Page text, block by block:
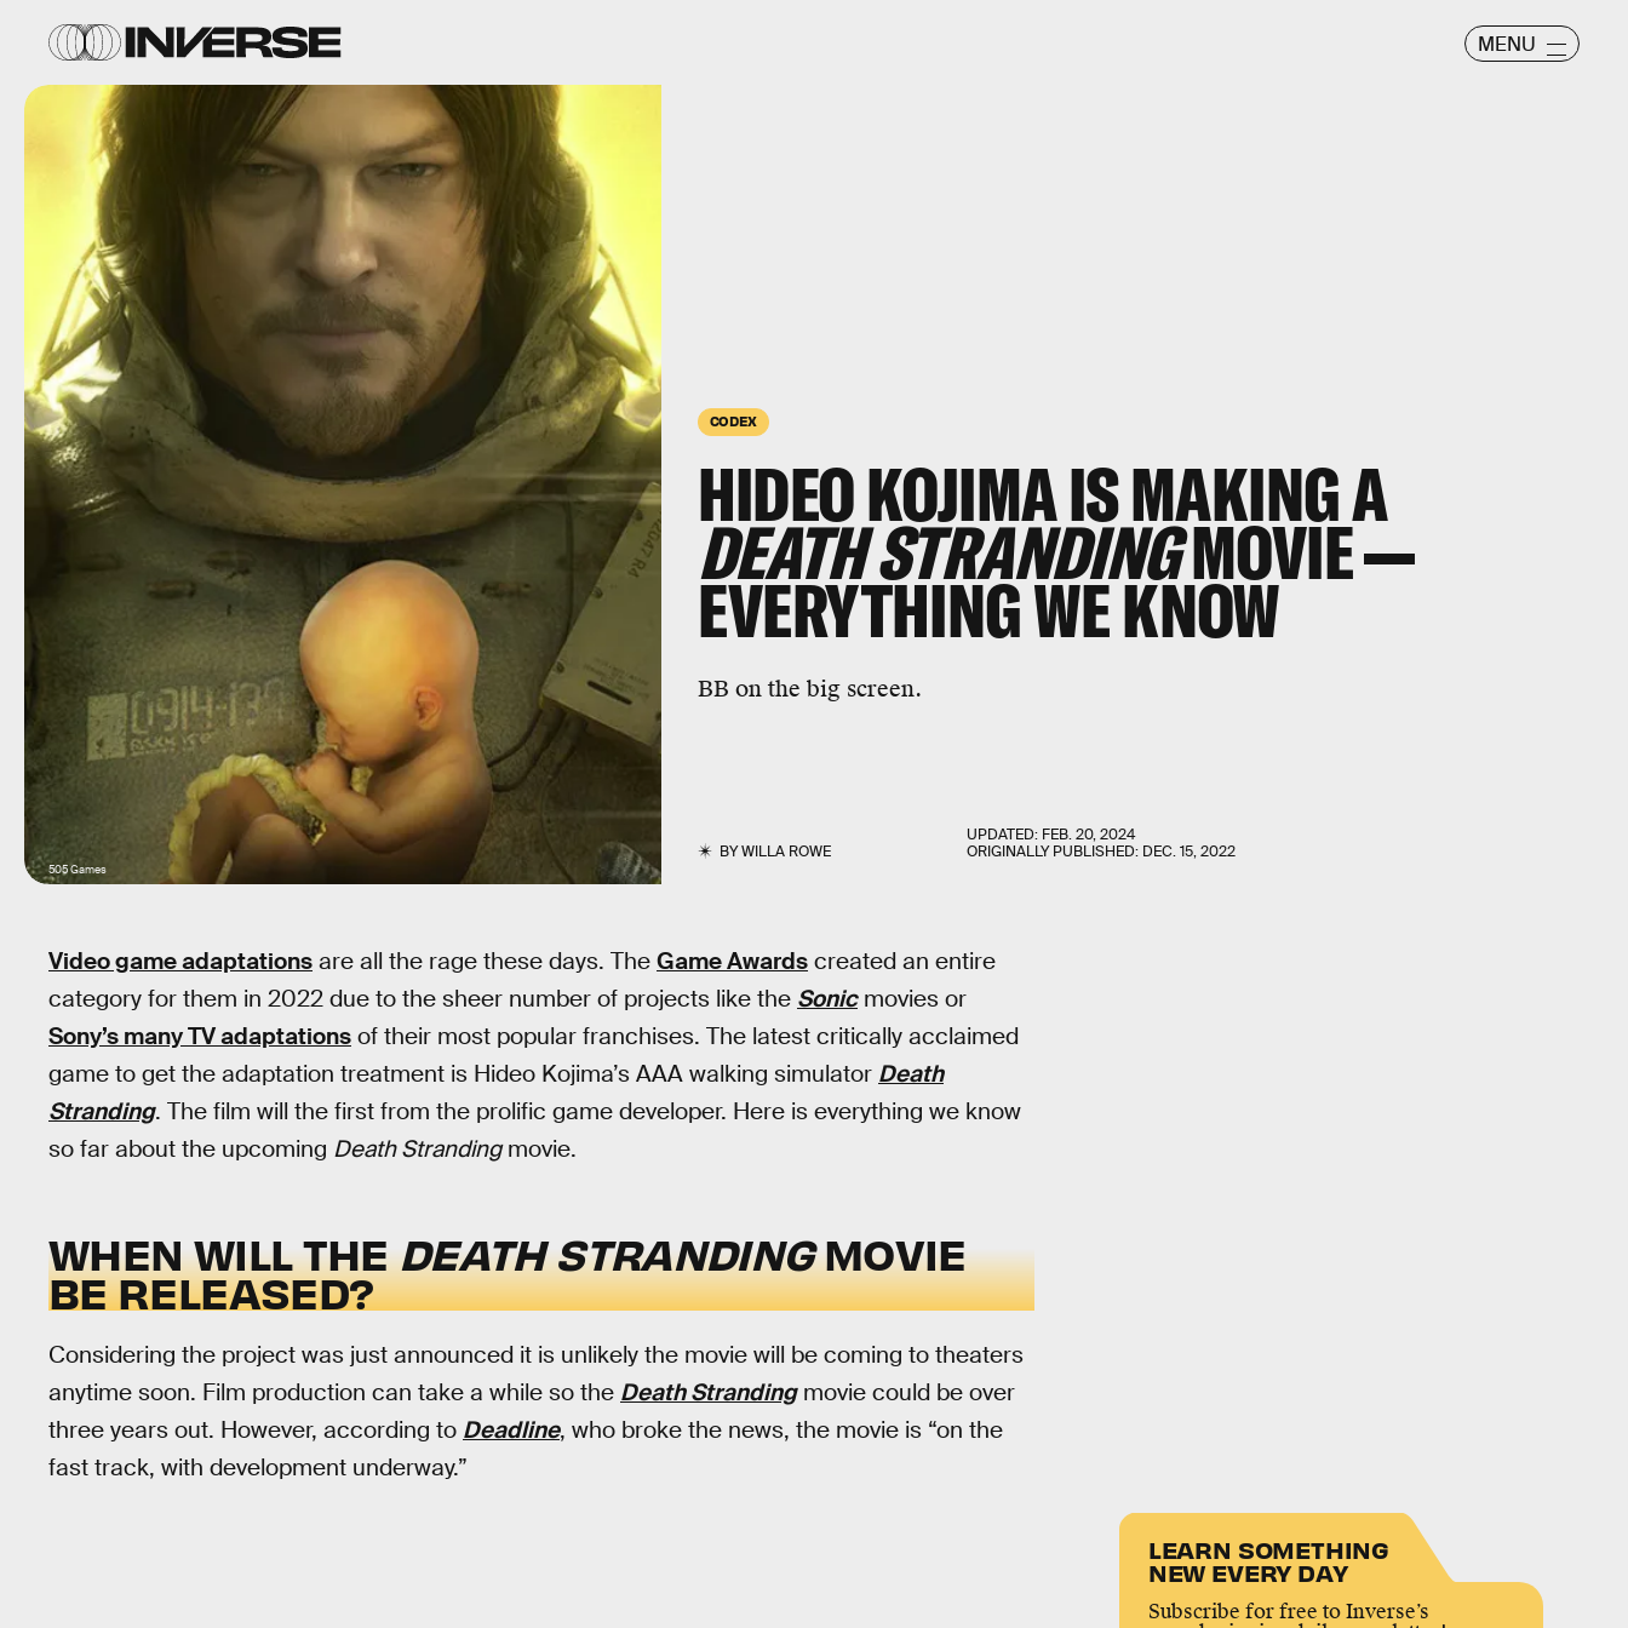
MENU
CODEX
HIDEO KOJIMA IS MAKING A
DEATH STRANDINGMOVIE —
EVERYTHING WE KNOW
BB on the big screen.
BYWILLA ROWE
UPDATED: FEB. 20, 2024
ORIGINALLY PUBLISHED: DEC. 15, 2022
505 Games
Video game adaptations are all the rage these days. The Game Awards created an entire
category for them in 2022 due to the sheer number of projects like the Sonicmovies or
Sony’s many TV adaptations of their most popular franchises. The latest critically acclaimed
game to get the adaptation treatment is Hideo Kojima’s AAA walking simulator Death
Stranding. The film will the first from the prolific game developer. Here is everything we know
so far about the upcoming Death Strandingmovie.
WHEN WILL THEDEATH STRANDINGMOVIE
BE RELEASED?
Considering the project was just announced it is unlikely the movie will be coming to theaters
anytime soon. Film production can take a while so the Death Strandingmovie could be over
three years out. However, according to Deadline, who broke the news, the movie is “on the
fast track, with development underway.”
LEARN SOMETHING
NEW EVERY DAY
Subscribe for free to Inverse’s